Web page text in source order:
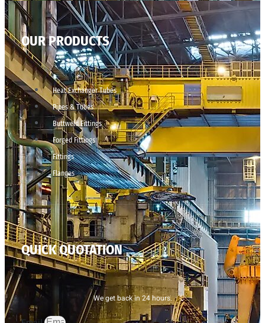
OUR PRODUCTS
Heat Exchanger Tubes
Pipes & Tubes
Buttweld Fittings
Forged Fittings
Fittings
Flanges
QUICK QUOTATION
We get back in 24 hours.